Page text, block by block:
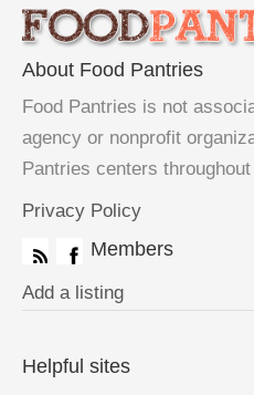
About Food Pantries
Food Pantries is not
agency or nonprofit
Pantries centers
Privacy Policy
Members
Add a listing
Helpful sites